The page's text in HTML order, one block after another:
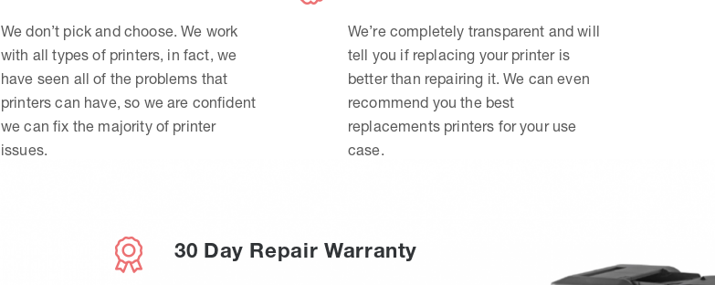
We don’t pick and choose. We work
with all types of printers, in fact, we
have seen all of the problems that
printers can have, so we are confident
we can fix the majority of printer
issues.
We’re completely transparent and will
tell you if replacing your printer is
better than repairing it. We can even
recommend you the best
replacements printers for your use
case.
30 Day Repair Warranty